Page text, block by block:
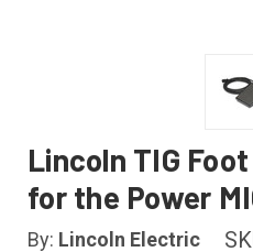
Lincoln TIG
for the Power
By: Lincoln Electric